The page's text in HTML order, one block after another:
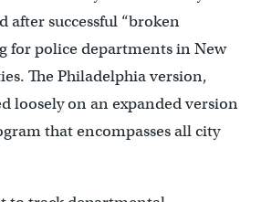
after successful “broken
for police departments in New
The Philadelphia version,
loosely on an expanded version
that encompasses all city